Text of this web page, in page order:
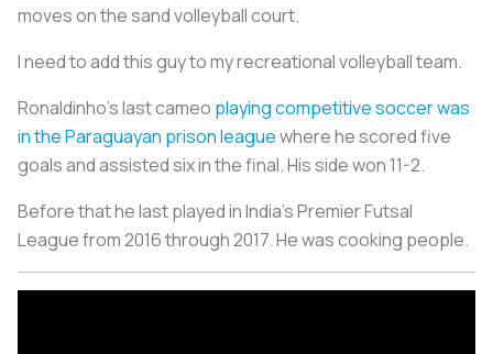
moves on the sand volleyball court.
I need to add this guy to my recreational volleyball team.
Ronaldinho’s last cameo playing competitive soccer was
in the Paraguayan prison leaguewhere he scored five
goals and assisted six in the final. His side won 11-2.
Before that he last played in India’s Premier Futsal
League from 2016 through 2017. He was cooking people.